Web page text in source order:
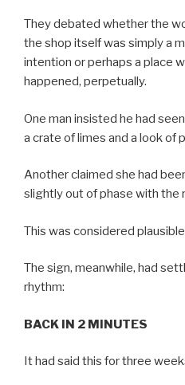
They debated whether the
the shop itself was simply a
intention or perhaps a place
happened, perpetually.
One man insisted he had
a crate of limes and a look of
Another claimed she had
slightly out of phase with the
This was considered
The sign, meanwhile, had
rhythm:
BACK IN 2 MINUTES
It had said this for three